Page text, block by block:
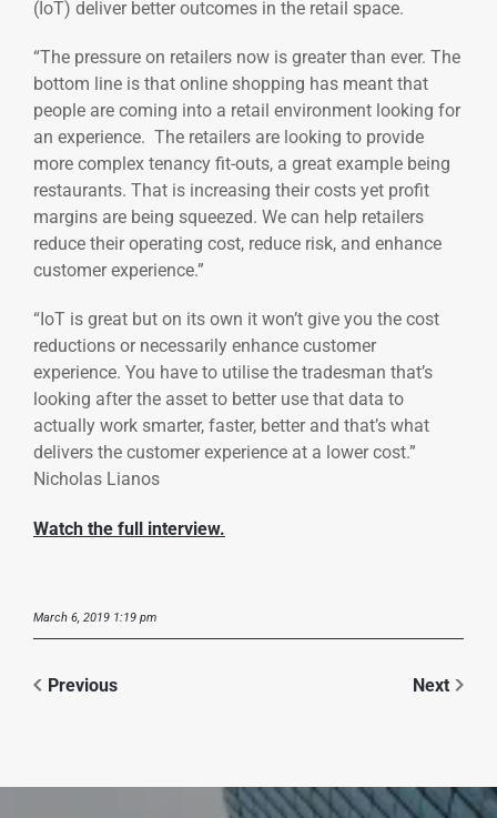
(IoT) deliver better outcomes in the retail space.
“The pressure on retailers now is greater than ever. The
bottom line is that online shopping has meant that
people are coming into a retail environment looking for
an experience. The retailers are looking to provide
more complex tenancy fit-outs, a great example being
restaurants. That is increasing their costs yet profit
margins are being squeezed. We can help retailers
reduce their operating cost, reduce risk, and enhance
customer experience.”
“IoT is great but on its own it won’t give you the cost
reductions or necessarily enhance customer
experience. You have to utilise the tradesman that’s
looking after the asset to better use that data to
actually work smarter, faster, better and that’s what
delivers the customer experience at a lower cost.”
Nicholas Lianos
Watch the full interview.
March 6, 2019 1:19 pm
Previous Next